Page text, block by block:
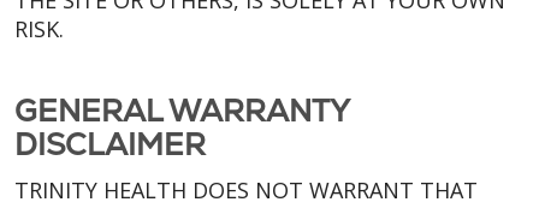
RISK.
GENERAL WARRANTY
DISCLAIMER
TRINITY HEALTH DOES NOT WARRANT THAT